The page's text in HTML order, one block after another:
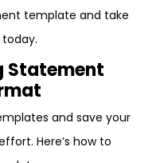
template and take
Statement
and save your
Here’s how to